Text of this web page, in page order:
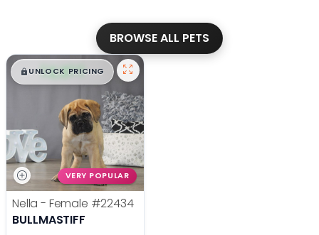
BROWSE ALL PETS
$█,█ 99
UNLOCK PRICING
VERY POPULAR
Nella - Female #22434
BULLMASTIFF